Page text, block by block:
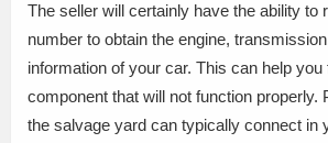
The seller will certainly have the ability to
number to obtain the engine,
information of your car. This can help
component that will not function properly.
the salvage yard can typically connect in